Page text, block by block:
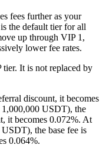
fees further as your
the default tier for all
up through VIP 1,
lower fee rates.
It is not replaced by
discount, it becomes
USDT), the
it becomes 0.072%. At
the base fee is
0.064%.